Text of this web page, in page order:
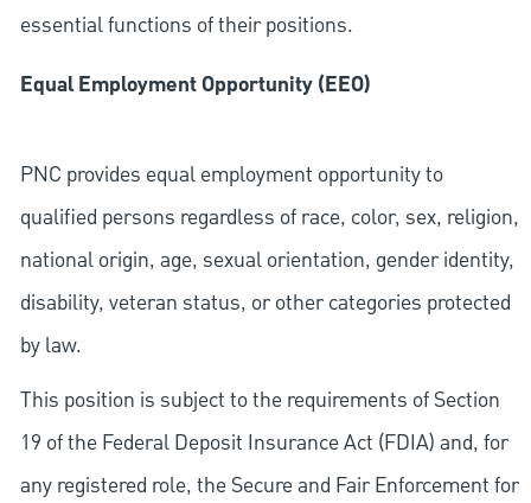
essential functions of their positions.
Equal Employment Opportunity (EEO)
PNC provides equal employment opportunity to
qualified persons regardless of race, color, sex, religion,
national origin, age, sexual orientation, gender identity,
disability, veteran status, or other categories protected
by law.
This position is subject to the requirements of Section
19 of the Federal Deposit Insurance Act (FDIA) and, for
any registered role, the Secure and Fair Enforcement for